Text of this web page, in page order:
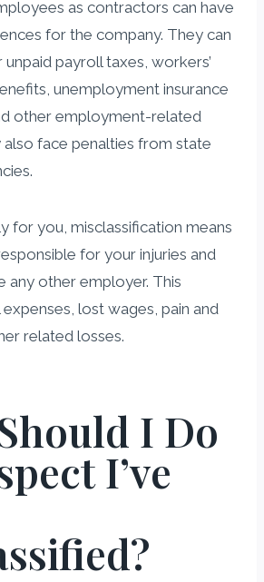
as contractors can have
for the company. They can
payroll taxes, workers’
unemployment insurance
other employment-related
face penalties from state
for you, misclassification means
for your injuries and
any other employer. This
lost wages, pain and
related losses.
I Do
I’ve